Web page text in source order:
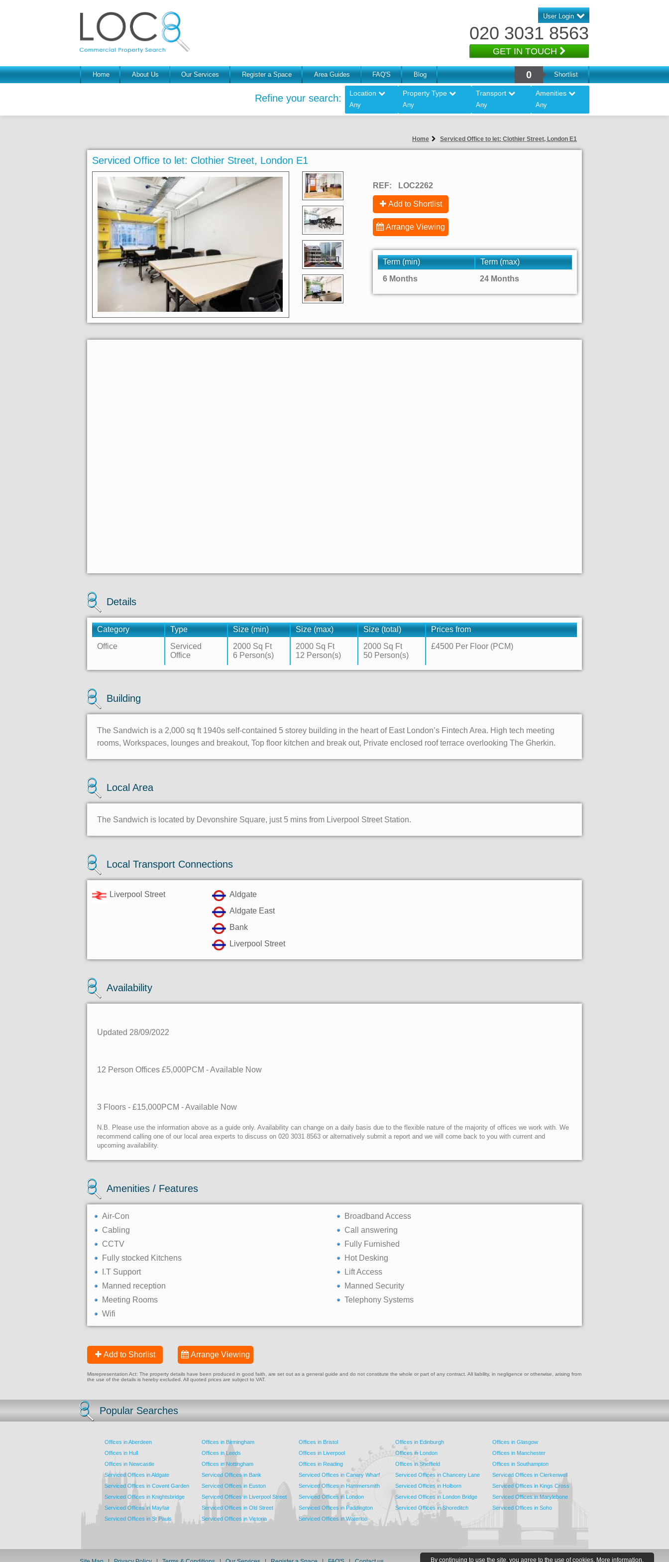
User Login
020 3031 8563
GET IN TOUCH
Home About Us Our Services Register a Space Area Guides FAQ'S Blog 0 Shortlist
Refine your search: Location
Any
Property Type
Any
Transport
Any
Amenities
Any
By continuing to use the site, you agree to the use of cookies. More information.
Home Serviced Office to let: Clothier Street, London E1
Serviced Office to let: Clothier Street, London E1
REF: LOC2262
Add to Shortlist
Arrange Viewing
Term (min)
Term (max)
6 Months
24 Months
Details
Category Type Size (min) Size (max) Size (total)
Prices from
Office
Serviced
Office
2000 Sq Ft
6 Person(s)
2000 Sq Ft
12 Person(s)
2000 Sq Ft
50 Person(s)
£4500 Per Floor (PCM)
Building
The Sandwich is a 2,000 sq ft 1940s self-contained 5 storey building in the heart of East London’s Fintech Area. High tech meeting
rooms, Workspaces, lounges and breakout, Top floor kitchen and break out, Private enclosed roof terrace overlooking The Gherkin.
Local Area
The Sandwich is located by Devonshire Square, just 5 mins from Liverpool Street Station.
Local Transport Connections
Liverpool Street
Aldgate
Aldgate East
Bank
Liverpool Street
Availability
Updated 28/09/2022
12 Person Offices £5,000PCM - Available Now
3 Floors - £15,000PCM - Available Now
N.B. Please use the information above as a guide only. Availability can change on a daily basis due to the flexible nature of the majority of offices we work with. We
recommend calling one of our local area experts to discuss on 020 3031 8563 or alternatively submit a report and we will come back to you with current and
upcoming availability.
Amenities / Features
Air-Con
Broadband Access
Cabling
Call answering
CCTV
Fully Furnished
Fully stocked Kitchens
Hot Desking
I.T Support
Lift Access
Manned reception
Manned Security
Meeting Rooms
Telephony Systems
Wifi
Add to Shorlist Arrange Viewing
Misrepresentation Act: The property details have been produced in good faith, are set out as a general guide and do not constitute the whole or part of any contract. All liability, in negligence or otherwise, arising from
the use of the details is hereby excluded. All quoted prices are subject to VAT.
Popular Searches
Offices in Aberdeen Offices in Birmingham Offices in Bristol Offices in Edinburgh
Offices in Glasgow
Offices in Hull
Offices in Leeds Offices in Liverpool Offices in London
Offices in Manchester
Offices in Newcastle
Offices in Nottingham Offices in Reading Offices in Sheffield
Offices in Southampton
Serviced Offices in Aldgate
Serviced Offices in Bank Serviced Offices in Canary Wharf Serviced Offices in Chancery Lane
Serviced Offices in Clerkenwell
Serviced Offices in Covent Garden
Serviced Offices in Euston Serviced Offices in Hammersmith Serviced Offices in Holborn
Serviced Offices in Kings Cross
Serviced Offices in Knightsbridge
Serviced Offices in Liverpool Street Serviced Offices in London Serviced Offices in London Bridge
Serviced Offices in Marylebone
Serviced Offices in Mayfair
Serviced Offices in Old Street Serviced Offices in Paddington Serviced Offices in Shoreditch
Serviced Offices in Soho
Serviced Offices in St Pauls
Serviced Offices in Victoria Serviced Offices in Waterloo